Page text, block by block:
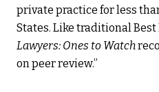
private practice for less
States. Like traditional Best
Lawyers: Ones to Watch
on peer review.”